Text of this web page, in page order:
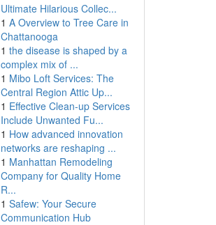
Ultimate Hilarious Collec...
1 A Overview to Tree Care in
Chattanooga
1 the disease is shaped by a
complex mix of ...
1 Mibo Loft Services: The
Central Region Attic Up...
1 Effective Clean-up Services
Include Unwanted Fu...
1 How advanced innovation
networks are reshaping ...
1 Manhattan Remodeling
Company for Quality Home
R...
1 Safew: Your Secure
Communication Hub